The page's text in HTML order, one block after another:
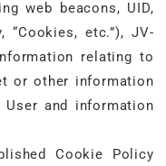
web beacons, UID,
“Cookies, etc.”), JV-
relating to
or other information
and information
Cookie Policy